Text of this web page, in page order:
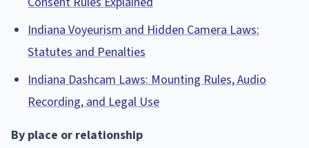
Indiana Voyeurism and Hidden Camera Laws:
Statutes and Penalties
Indiana Dashcam Laws: Mounting Rules, Audio
Recording, and Legal Use
By place or relationship